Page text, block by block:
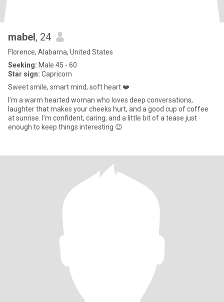
mabel, 24
Florence, Alabama, United States
Seeking: Male 45 - 60
Star sign: Capricorn
Sweet smile, smart mind, soft heart ❤️
I’m a warm hearted woman who loves deep conversations,
laughter that makes your cheeks hurt, and a good cup of coffee
at sunrise. I’m confident, caring, and a little bit of a tease just
enough to keep things interesting 😉